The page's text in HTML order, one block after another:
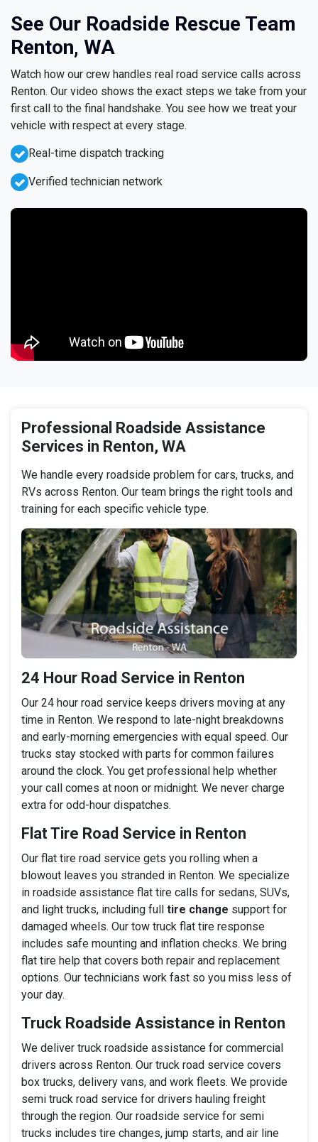
See Our Roadside Rescue Team
Renton, WA
Watch how our crew handles real road service calls across
Renton. Our video shows the exact steps we take from your
first call to the final handshake. You see how we treat your
vehicle with respect at every stage.
Real-time dispatch tracking
Verified technician network
Professional Roadside Assistance
Services in Renton, WA
We handle every roadside problem for cars, trucks, and
RVs across Renton. Our team brings the right tools and
training for each specific vehicle type.
24 Hour Road Service in Renton
Our 24 hour road service keeps drivers moving at any
time in Renton. We respond to late-night breakdowns
and early-morning emergencies with equal speed. Our
trucks stay stocked with parts for common failures
around the clock. You get professional help whether
your call comes at noon or midnight. We never charge
extra for odd-hour dispatches.
Flat Tire Road Service in Renton
Our flat tire road service gets you rolling when a
blowout leaves you stranded in Renton. We specialize
in roadside assistance flat tire calls for sedans, SUVs,
and light trucks, including full tire change support for
damaged wheels. Our tow truck flat tire response
includes safe mounting and inflation checks. We bring
flat tire help that covers both repair and replacement
options. Our technicians work fast so you miss less of
your day.
Truck Roadside Assistance in Renton
We deliver truck roadside assistance for commercial
drivers across Renton. Our truck road service covers
box trucks, delivery vans, and work fleets. We provide
semi truck road service for drivers hauling freight
through the region. Our roadside service for semi
trucks includes tire changes, jump starts, and air line